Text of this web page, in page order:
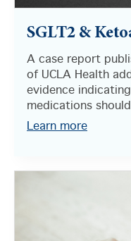
SGLT2 &
A case report
of UCLA Health
evidence
medications
Learn more